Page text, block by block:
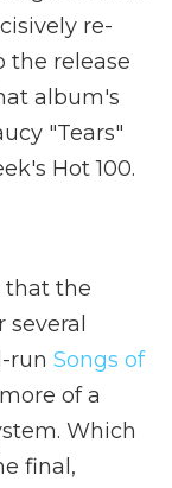
re-
the release
album's
"Tears"
Hot 100.
that the
run Songs of
of a
Which
final,